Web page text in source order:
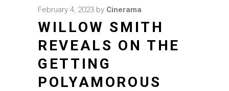
February 4, 2023 by Cinerama
WILLOW SMITH
REVEALS ON THE
GETTING
POLYAMOROUS